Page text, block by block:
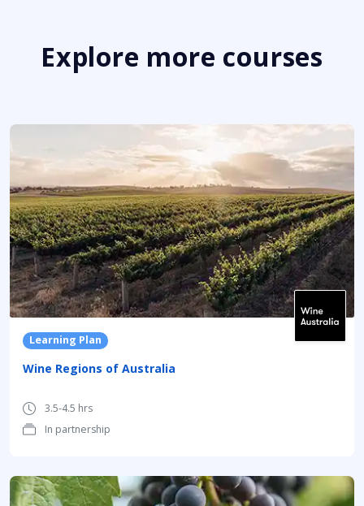
Explore more courses
Learning Plan
Wine Regions of Australia
3.5-4.5 hrs
In partnership